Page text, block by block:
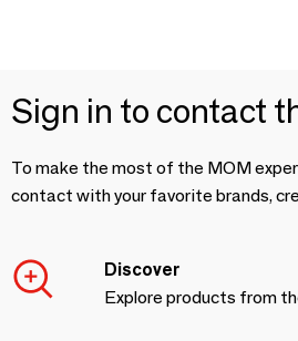
Sign in to contact
To make the most of the MOM
contact with your favorite brands,
Discover
Explore products from